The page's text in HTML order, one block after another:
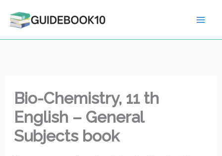
Bio-Chemistry, 11 th
English – General
Subjects book